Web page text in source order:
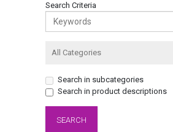
Search Criteria
Search in subcategories
Search in product descriptions